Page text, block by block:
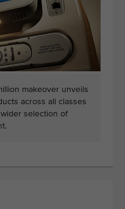
makeover unveils
across all classes
selection of